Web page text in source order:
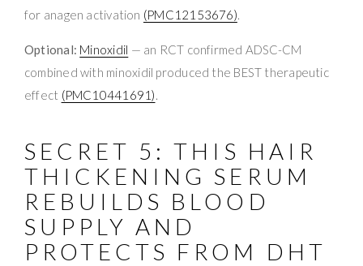
for anagen activation (PMC12153676).
Optional: Minoxidil — an RCT confirmed ADSC-CM
combined with minoxidil produced the BEST therapeutic
effect (PMC10441691).
SECRET 5: THIS HAIR
THICKENING SERUM
REBUILDS BLOOD
SUPPLY AND
PROTECTS FROM DHT